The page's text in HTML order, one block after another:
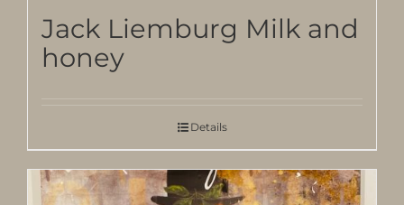
Jack Liemburg Milk and
honey
Details